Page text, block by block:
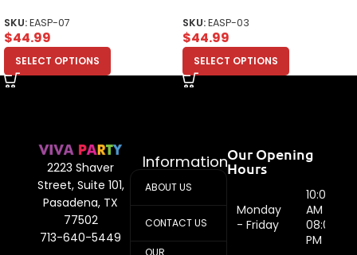
SKU:EASP-07
$44.99
SELECT OPTIONS
SKU:EASP-03
$44.99
SELECT OPTIONS
2223 Shaver
Street, Suite 101,
Pasadena, TX
77502
713-640-5449
Information
ABOUT US
CONTACT US
Our Opening
Hours
Monday
- Friday
10:00
AM -
08:00
PM